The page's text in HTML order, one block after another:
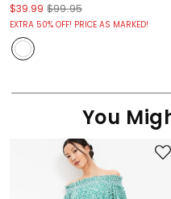
$39.99 $99.95
EXTRA 50% OFF! PRICE AS MARKED!
You